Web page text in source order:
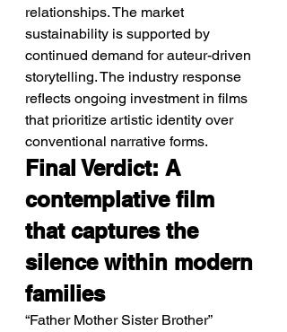
relationships. The market
sustainability is supported by
continued demand for auteur-driven
storytelling. The industry response
reflects ongoing investment in films
that prioritize artistic identity over
conventional narrative forms.
Final Verdict: A
contemplative film
that captures the
silence within modern
families
“Father Mother Sister Brother”